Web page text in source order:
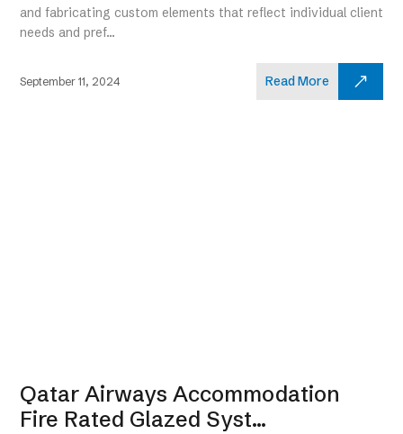
and fabricating custom elements that reflect individual client
needs and pref...
September 11, 2024 Read More
Qatar Airways Accommodation
Fire Rated Glazed Syst...